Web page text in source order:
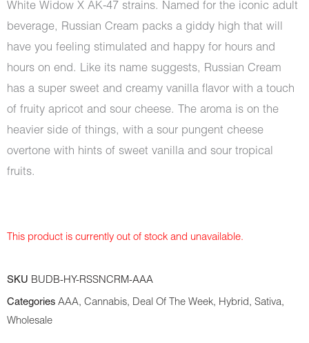
White Widow X AK-47 strains. Named for the iconic adult
beverage, Russian Cream packs a giddy high that will
have you feeling stimulated and happy for hours and
hours on end. Like its name suggests, Russian Cream
has a super sweet and creamy vanilla flavor with a touch
of fruity apricot and sour cheese. The aroma is on the
heavier side of things, with a sour pungent cheese
overtone with hints of sweet vanilla and sour tropical
fruits.
This product is currently out of stock and unavailable.
SKU BUDB-HY-RSSNCRM-AAA
Categories AAA, Cannabis, Deal Of The Week, Hybrid, Sativa,
Wholesale